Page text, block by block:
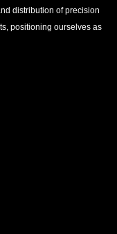
distribution of precision
positioning ourselves as